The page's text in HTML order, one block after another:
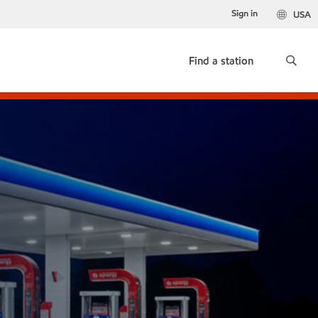
USA
Sign in
Find a station